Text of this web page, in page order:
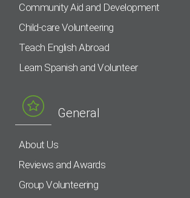
Community Aid and Development
Child-care Volunteering
Teach English Abroad
Learn Spanish and Volunteer
General
About Us
Reviews and Awards
Group Volunteering